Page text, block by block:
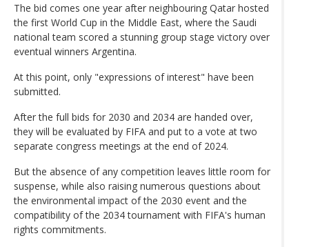
The bid comes one year after neighbouring Qatar hosted
the first World Cup in the Middle East, where the Saudi
national team scored a stunning group stage victory over
eventual winners Argentina.
At this point, only "expressions of interest" have been
submitted.
After the full bids for 2030 and 2034 are handed over,
they will be evaluated by FIFA and put to a vote at two
separate congress meetings at the end of 2024.
But the absence of any competition leaves little room for
suspense, while also raising numerous questions about
the environmental impact of the 2030 event and the
compatibility of the 2034 tournament with FIFA's human
rights commitments.